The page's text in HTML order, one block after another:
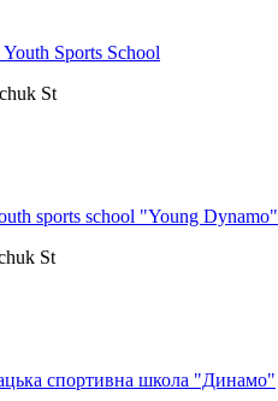
Sports School
St
sports school "Young Dynamo"
St
спортивна школа "Динамо"